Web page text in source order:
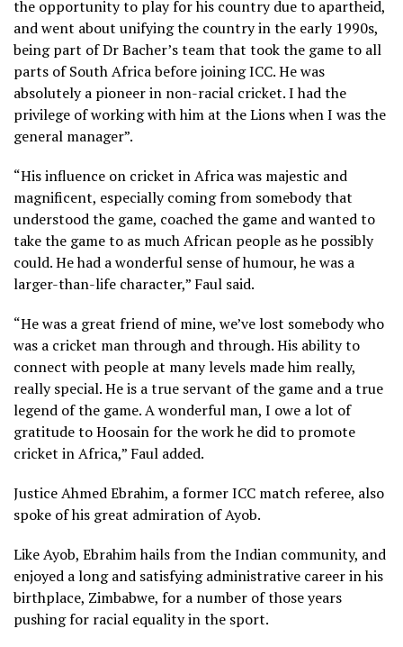
the opportunity to play for his country due to apartheid,
and went about unifying the country in the early 1990s,
being part of Dr Bacher’s team that took the game to all
parts of South Africa before joining ICC. He was
absolutely a pioneer in non-racial cricket. I had the
privilege of working with him at the Lions when I was the
general manager”.
“His influence on cricket in Africa was majestic and
magnificent, especially coming from somebody that
understood the game, coached the game and wanted to
take the game to as much African people as he possibly
could. He had a wonderful sense of humour, he was a
larger-than-life character,” Faul said.
“He was a great friend of mine, we’ve lost somebody who
was a cricket man through and through. His ability to
connect with people at many levels made him really,
really special. He is a true servant of the game and a true
legend of the game. A wonderful man, I owe a lot of
gratitude to Hoosain for the work he did to promote
cricket in Africa,” Faul added.
Justice Ahmed Ebrahim, a former ICC match referee, also
spoke of his great admiration of Ayob.
Like Ayob, Ebrahim hails from the Indian community, and
enjoyed a long and satisfying administrative career in his
birthplace, Zimbabwe, for a number of those years
pushing for racial equality in the sport.